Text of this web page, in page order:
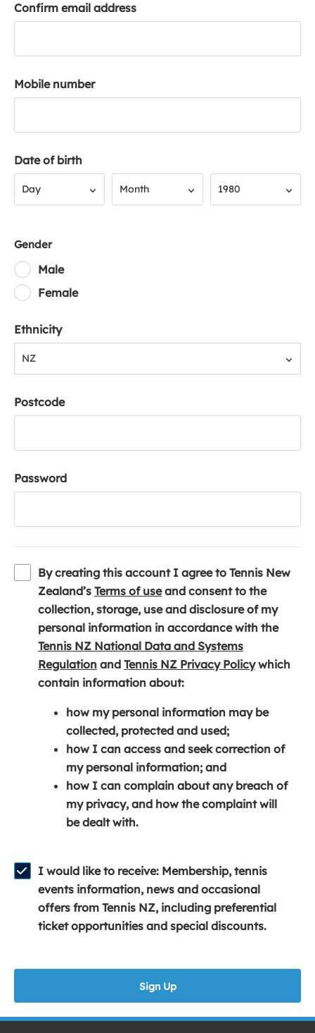
Confirm email address
Mobile number
Date of birth
Day Month 1980
Gender
Male
Female
Ethnicity
NZ
Postcode
Password
By creating this account I agree to Tennis New
Zealand’s Terms of use(
o
p
e
n
s
n
a
n
e
w
w
d
o
w
)
and consent to the
collection, storage, use and disclosure of my
personal information in accordance with the
Tennis NZ National Data and Systems
Regulation (
o
e
n
s
i
n
a
n
w
w
i
n
and Tennis NZ Privacy Policy(
e
s
n
a
w
w
i
n
which
contain information about:
how my personal information may be
collected, protected and used;
how I can access and seek correction of
my personal information; and
how I can complain about any breach of
my privacy, and how the complaint will
be dealt with.
I would like to receive: Membership, tennis
events information, news and occasional
offers from Tennis NZ, including preferential
ticket opportunities and special discounts.
Sign Up